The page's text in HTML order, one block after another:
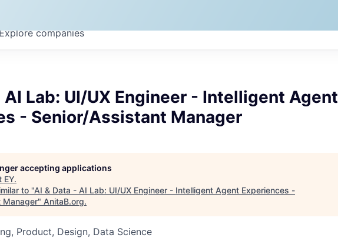
companies
AI Lab: UI/UX Engineer - Intelligent Agent
- Senior/Assistant Manager
accepting applications
EY.
to "AI & Data - AI Lab: UI/UX Engineer - Intelligent Agent Experiences -
Manager" AnitaB.org.
Product, Design, Data Science